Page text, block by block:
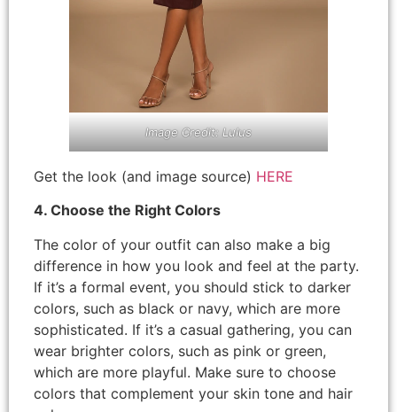
Image Credit: Lulus
Get the look (and image source) HERE
4. Choose the Right Colors
The color of your outfit can also make a big
difference in how you look and feel at the party.
If it’s a formal event, you should stick to darker
colors, such as black or navy, which are more
sophisticated. If it’s a casual gathering, you can
wear brighter colors, such as pink or green,
which are more playful. Make sure to choose
colors that complement your skin tone and hair